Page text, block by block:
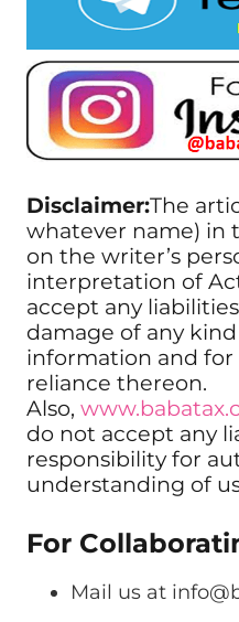
Disclaimer:The
whatever name) in
on the writer’s
interpretation of
accept any
damage of any
information and for
reliance thereon.
Also,
do not accept any
responsibility for
understanding of
For
Mail us at